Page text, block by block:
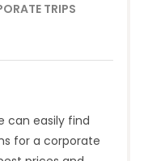
TRIPS
can easily find
for a corporate